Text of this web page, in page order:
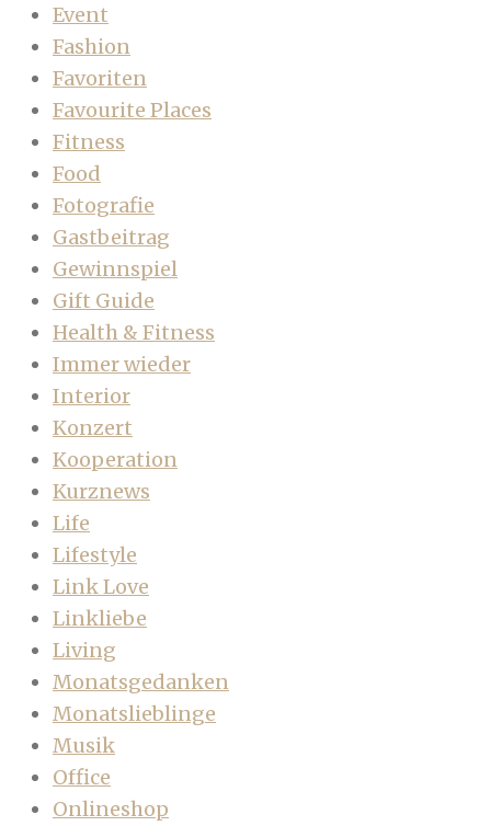
Event
Fashion
Favoriten
Favourite Places
Fitness
Food
Fotografie
Gastbeitrag
Gewinnspiel
Gift Guide
Health & Fitness
Immer wieder
Interior
Konzert
Kooperation
Kurznews
Life
Lifestyle
Link Love
Linkliebe
Living
Monatsgedanken
Monatslieblinge
Musik
Office
Onlineshop